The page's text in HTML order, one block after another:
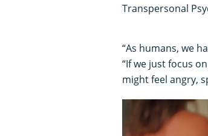
Transpersonal
“As humans, we
“If we just focus
might feel angry,